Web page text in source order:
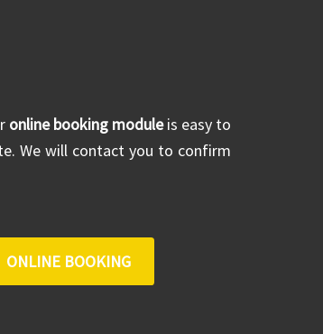
online booking moduleis easy to
We will contact you to confirm
ONLINE BOOKING